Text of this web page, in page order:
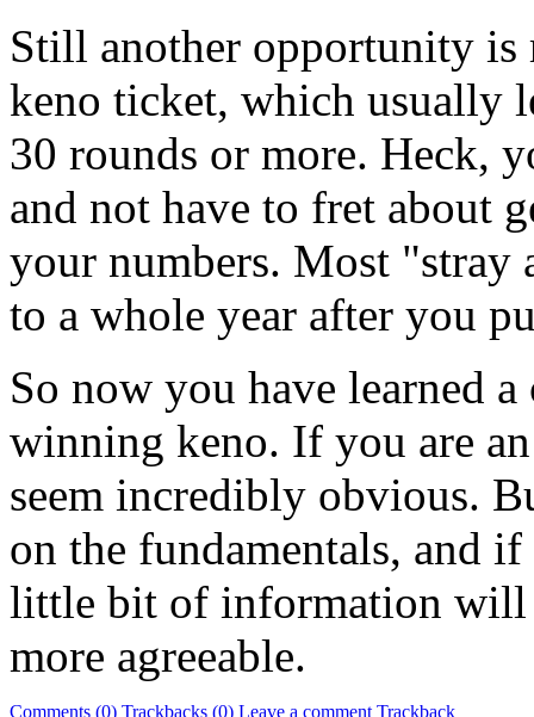
Still another opportunity is
keno ticket, which usually
30 rounds or more. Heck,
and not have to fret about
your numbers. Most "stray
to a whole year after you
So now you have learned a
winning keno. If you are
seem incredibly obvious.
on the fundamentals, and
little bit of information will
more agreeable.
Comments (0) Trackbacks (0) Leave a comment Trackback